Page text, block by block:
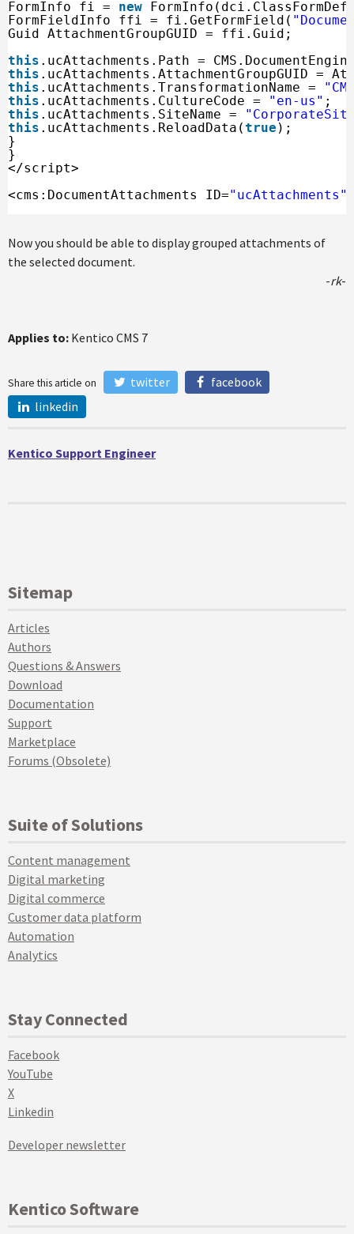
FormInfo fi = new
FormFieldInfo ffi = fi.GetFormField(
Guid AttachmentGroupGUID = ffi.Guid;
this .ucAttachments.Path =
this .ucAttachments.AttachmentGroupGUID =
this .ucAttachments.TransformationName =
this .ucAttachments.CultureCode = "en-us" ;
this .ucAttachments.SiteName =
this .ucAttachments.ReloadData(true );
}
}
</script>
<cms:DocumentAttachments ID="ucAttachments"
Now you should be able to display grouped attachments of
the selected document.
-rk-
Applies to: Kentico CMS 7
Share this article on twitter
facebook
linkedin
Kentico Support Engineer
Sitemap
Articles
Authors
Questions & Answers
Download
Documentation
Support
Marketplace
Forums (Obsolete)
Suite of Solutions
Content management
Digital marketing
Digital commerce
Customer data platform
Automation
Analytics
Stay Connected
Facebook
YouTube
X
Linkedin
Developer newsletter
Kentico Software